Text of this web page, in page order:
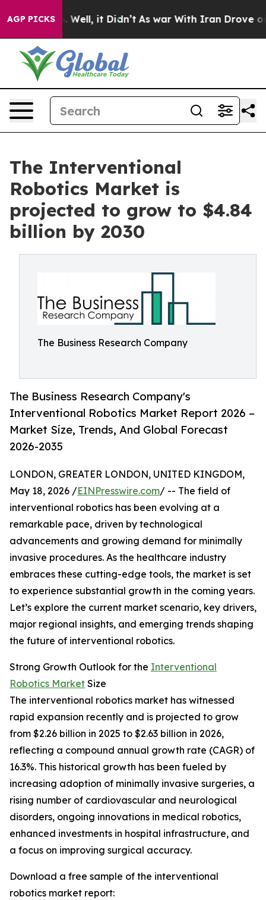
AGP PICKS
40%. Well, it Didn’t As war With Iran Drove oil
The Interventional
Robotics Market is
projected to grow to $4.84
billion by 2030
The Business Research Company
The Business Research Company's
Interventional Robotics Market Report 2026 –
Market Size, Trends, And Global Forecast
2026-2035
LONDON, GREATER LONDON, UNITED KINGDOM,
May 18, 2026 /EINPresswire.com/ -- The field of
interventional robotics has been evolving at a
remarkable pace, driven by technological
advancements and growing demand for minimally
invasive procedures. As the healthcare industry
embraces these cutting-edge tools, the market is set
to experience substantial growth in the coming years.
Let’s explore the current market scenario, key drivers,
major regional insights, and emerging trends shaping
the future of interventional robotics.
Strong Growth Outlook for the Interventional
Robotics Market Size
The interventional robotics market has witnessed
rapid expansion recently and is projected to grow
from $2.26 billion in 2025 to $2.63 billion in 2026,
reflecting a compound annual growth rate (CAGR) of
16.3%. This historical growth has been fueled by
increasing adoption of minimally invasive surgeries, a
rising number of cardiovascular and neurological
disorders, ongoing innovations in medical robotics,
enhanced investments in hospital infrastructure, and
a focus on improving surgical accuracy.
Download a free sample of the interventional
robotics market report: